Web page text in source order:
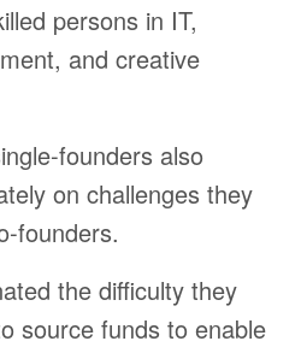
persons in IT,
and creative
founders also
on challenges they
founders.
the difficulty they
source funds to enable